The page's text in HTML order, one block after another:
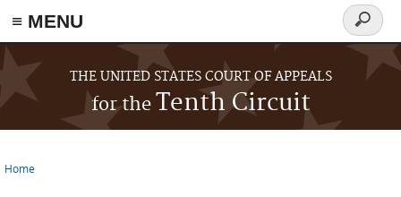
≡ MENU
Skip to main content
THE UNITED STATES COURT OF APPEALS
for theTenth Circuit
Search
form
Home